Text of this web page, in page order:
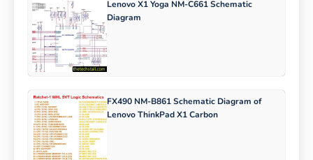
Lenovo X1 Yoga NM-C661 Schematic
Diagram
FX490 NM-B861 Schematic Diagram of
Lenovo ThinkPad X1 Carbon